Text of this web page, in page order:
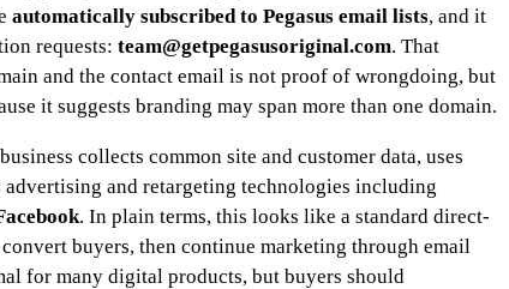
automatically subscribed to Pegasus email lists, and it
requests: team@getpegasusoriginal.com. That
and the contact email is not proof of wrongdoing, but
it suggests branding may span more than one domain.
collects common site and customer data, uses
advertising and retargeting technologies including
. In plain terms, this looks like a standard direct-
buyers, then continue marketing through email
for many digital products, but buyers should